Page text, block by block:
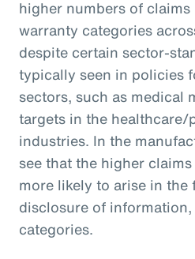
higher numbers of
warranty categories
despite certain sector-
typically seen in policies
sectors, such as medical
targets in the healthcare/
industries. In the
see that the higher
more likely to arise in the
disclosure of information,
categories.